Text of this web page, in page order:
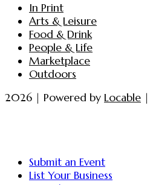
In Print
Arts & Leisure
Food & Drink
People & Life
Marketplace
Outdoors
2026 | Powered by Locable
Submit an Event
List Your Business